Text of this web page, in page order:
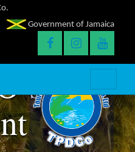
Government of Jamaica